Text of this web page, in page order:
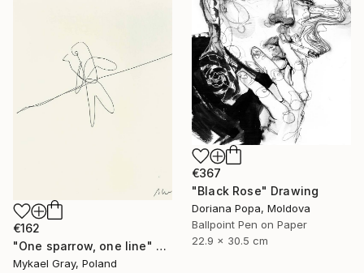
€367
"Black Rose" Drawing
Doriana Popa, Moldova
Ballpoint Pen on Paper
22.9 x 30.5 cm
€162
"One sparrow, one line" Drawing
Mykael Gray, Poland